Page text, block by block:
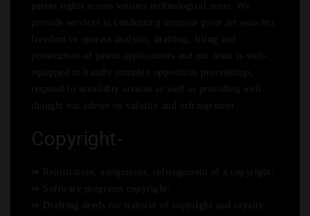
patent rights across various technological areas. We
provide services in conducting accurate prior art searches,
freedom to operate analysis, drafting, filing and
prosecution of patent applications and our team is well-
equipped to handle complex opposition proceedings,
respond to invalidity actions as well as providing well-
thought out advise on validity and infringement.
Copyright-
⇛ Registration, assignment, infringement of a copyright;
⇛ Software programs copyright;
⇛ Drafting deeds for transfer of copyright and royalty,